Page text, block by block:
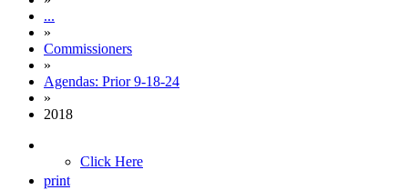
...
»
Commissioners
»
Agendas: Prior 9-18-24
»
2018
Click Here
print